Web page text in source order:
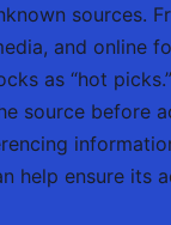
sources.
and online
as “hot
source before
help ensure its